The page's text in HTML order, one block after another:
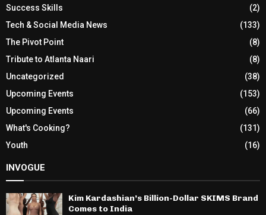
Success Skills
(2)
Tech & Social Media News
(133)
The Pivot Point
(8)
Tribute to Atlanta Naari
(8)
Uncategorized
(38)
Upcoming Events
(153)
Upcoming Events
(66)
What's Cooking?
(131)
Youth
(16)
INVOGUE
Kim Kardashian’s Billion-Dollar SKIMS Brand
Comes to India